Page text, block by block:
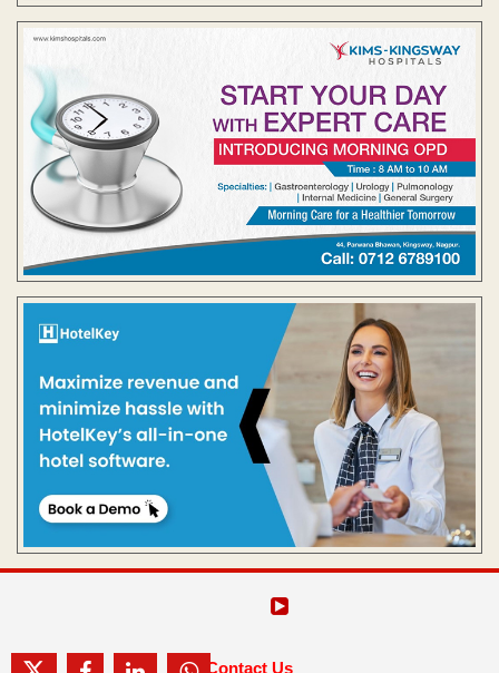
Contact Us